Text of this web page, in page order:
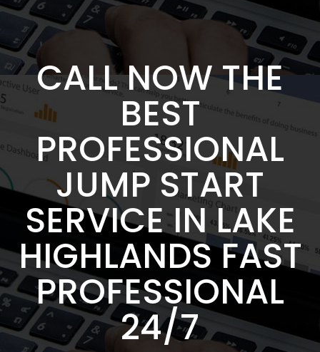
CALL NOW THE
BEST
PROFESSIONAL
JUMP START
SERVICE IN LAKE
HIGHLANDS FAST
PROFESSIONAL
24/7